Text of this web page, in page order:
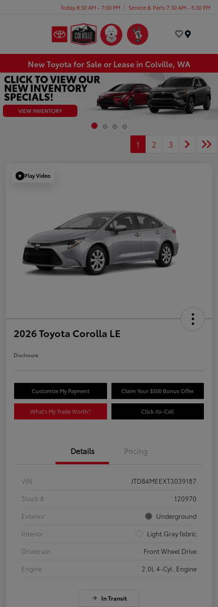
Today 8:30 AM - 7:00 PM Service & Parts 7:30 AM - 5:30 PM
New Toyota for Sale or Lease in Colville, WA
1 2 3
Play Video
2026 Toyota Corolla LE
Disclosure
Customize My Payment Claim Your $500 Bonus Offer
What's My Trade Worth? Click-to-Call
Details Pricing
VIN
JTDB4MEEXT3039187
Stock #
120970
Exterior
Underground
Interior
Light Gray fabric
Drivetrain
Front Wheel Drive
Engine
2.0L 4-Cyl. Engine
In Transit